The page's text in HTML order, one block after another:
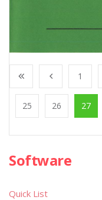
1
25 26 27
Software
Quick List